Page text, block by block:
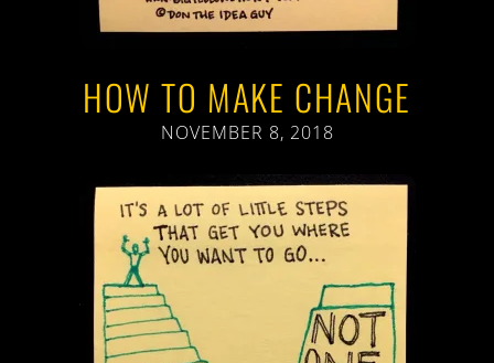
HOW TO MAKE CHANGE
NOVEMBER 8, 2018